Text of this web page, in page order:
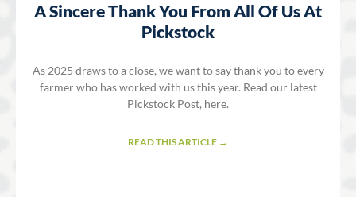
A Sincere Thank You From All Of Us At
Pickstock
As 2025 draws to a close, we want to say thank you to every
farmer who has worked with us this year. Read our latest
Pickstock Post, here.
READ THIS ARTICLE →